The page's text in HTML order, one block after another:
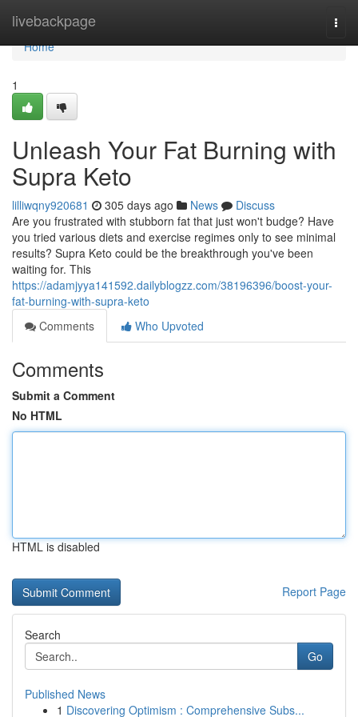
livebackpage
Home
Home
1
Unleash Your Fat Burning with
Supra Keto
lilliwqny920681 305 days ago News
Discuss
Are you frustrated with stubborn fat that just won't budge? Have
you tried various diets and exercise regimes only to see minimal
results? Supra Keto could be the breakthrough you've been
waiting for. This
https://adamjyya141592.dailyblogzz.com/38196396/boost-your-
fat-burning-with-supra-keto
Comments
Who Upvoted
Comments
Submit a Comment
No HTML
HTML is disabled
Report Page
Search
Go
Published News
1 Discovering Optimism : Comprehensive Subs...